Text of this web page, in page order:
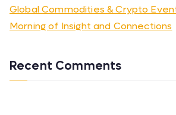
Global Commodities & Crypto
Morning of Insight and Connections
Recent Comments